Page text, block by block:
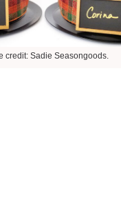
credit: Sadie Seasongoods.